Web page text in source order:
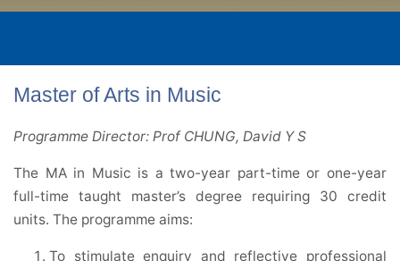
Master of Arts in Music
Programme Director: Prof CHUNG, David Y S
The MA in Music is a two-year part-time or one-year
full-time taught master’s degree requiring 30 credit
units. The programme aims:
To stimulate enquiry and reflective professional